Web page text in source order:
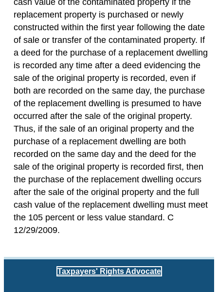
cash value of the contaminated property if the
replacement property is purchased or newly
constructed within the first year following the date
of sale or transfer of the contaminated property. If
a deed for the purchase of a replacement dwelling
is recorded any time after a deed evidencing the
sale of the original property is recorded, even if
both are recorded on the same day, the purchase
of the replacement dwelling is presumed to have
occurred after the sale of the original property.
Thus, if the sale of an original property and the
purchase of a replacement dwelling are both
recorded on the same day and the deed for the
sale of the original property is recorded first, then
the purchase of the replacement dwelling occurs
after the sale of the original property and the full
cash value of the replacement dwelling must meet
the 105 percent or less value standard. C
12/29/2009.
Taxpayers' Rights Advocate